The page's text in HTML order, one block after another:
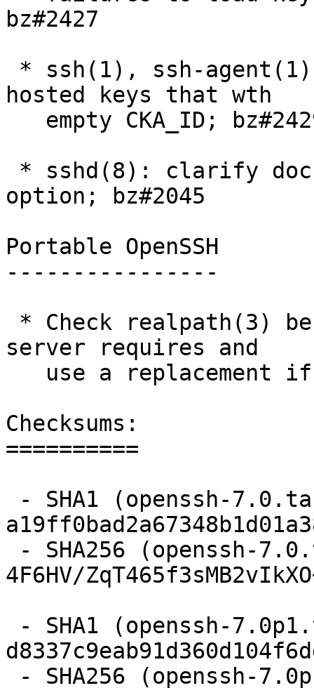
bz#2427
hosted keys that wth
option; bz#2045
Portable OpenSSH
----------------
server requires and
Checksums:
==========
4F6HV/